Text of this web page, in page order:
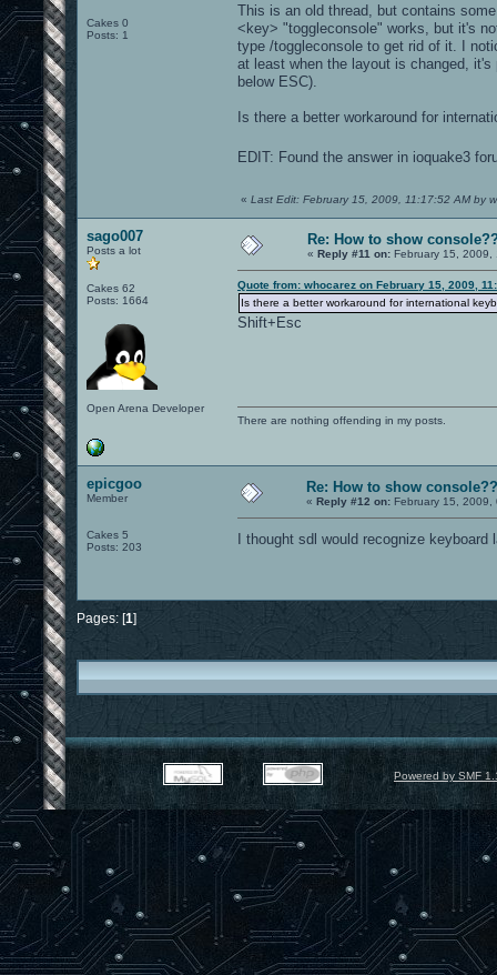
Cakes 0
Posts: 1
This is an old thread, but contains
<key> "toggleconsole" works, but it's
type /toggleconsole to get rid of it. I
at least when the layout is changed,
below ESC).
Is there a better workaround for
EDIT: Found the answer in ioquake3
« Last Edit: February 15, 2009, 11:17:52 AM by
sago007
Posts a lot
Cakes 62
Posts: 1664
Open Arena Developer
Re: How to show
« Reply #11 on: February 15, 2009,
Quote from: whocarez on February 15, 2009,
Is there a better workaround for international
Shift+Esc
There are nothing offending in my posts.
epicgoo
Member
Cakes 5
Posts: 203
Re: How to show
« Reply #12 on: February 15, 2009,
I thought sdl would recognize
Pages: [1]
Powered by SMF